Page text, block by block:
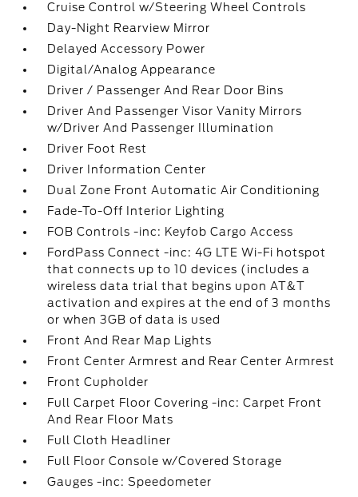
Cruise Control w/Steering Wheel Controls
Day-Night Rearview Mirror
Delayed Accessory Power
Digital/Analog Appearance
Driver / Passenger And Rear Door Bins
Driver And Passenger Visor Vanity Mirrors
w/Driver And Passenger Illumination
Driver Foot Rest
Driver Information Center
Dual Zone Front Automatic Air Conditioning
Fade-To-Off Interior Lighting
FOB Controls -inc: Keyfob Cargo Access
FordPass Connect -inc: 4G LTE Wi-Fi hotspot
that connects up to 10 devices (includes a
wireless data trial that begins upon AT&T
activation and expires at the end of 3 months
or when 3GB of data is used
Front And Rear Map Lights
Front Center Armrest and Rear Center Armrest
Front Cupholder
Full Carpet Floor Covering -inc: Carpet Front
And Rear Floor Mats
Full Cloth Headliner
Full Floor Console w/Covered Storage
Gauges -inc: Speedometer